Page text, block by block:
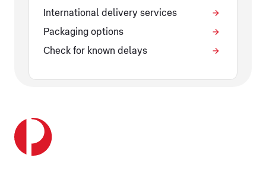
International delivery services
Packaging options
Check for known delays